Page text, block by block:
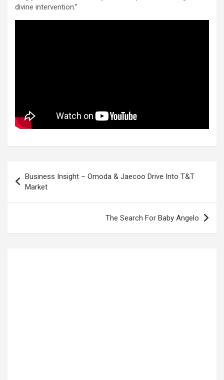
divine intervention.”
navigation
Business Insight – Omoda & Jaecoo Drive Into T&T
Market
The Search For Baby Angelo